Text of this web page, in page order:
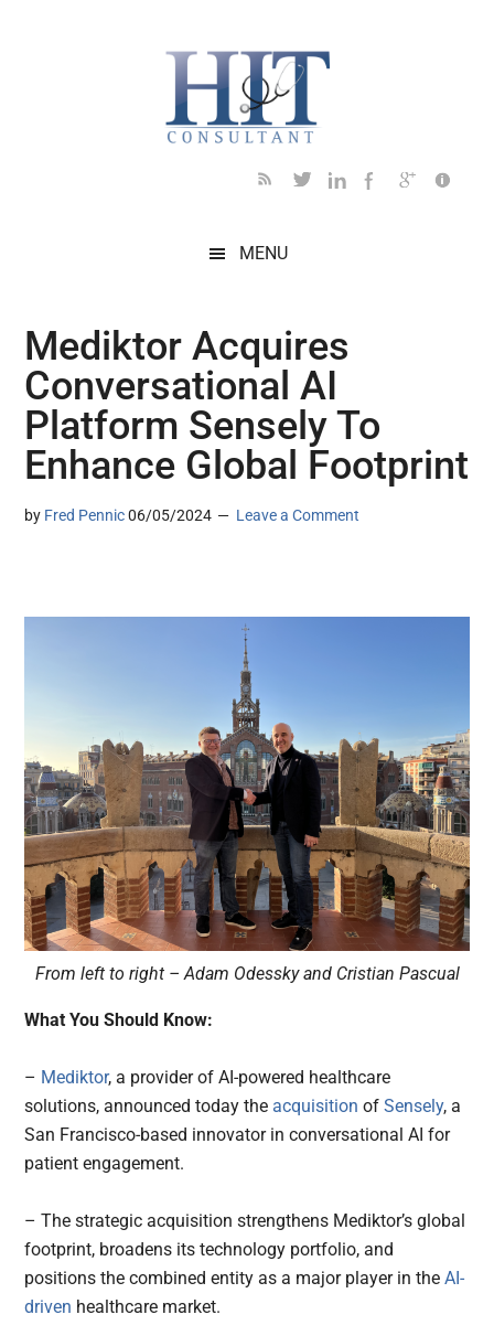
MENU
Mediktor Acquires
Conversational AI
Platform Sensely To
Enhance Global Footprint
by Fred Pennic 06/05/2024 Leave a Comment
From left to right – Adam Odessky and Cristian Pascual
What You Should Know:
– Mediktor, a provider of AI-powered healthcare
solutions, announced today the acquisitionofSensely, a
San Francisco-based innovator in conversational AI for
patient engagement.
– The strategic acquisition strengthens Mediktor’s global
footprint, broadens its technology portfolio, and
positions the combined entity as a major player in theAI-
driven healthcare market.